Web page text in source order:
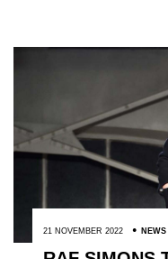
21 NOVEMBER 2022 NEWS